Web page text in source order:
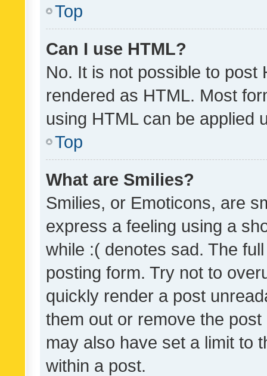
Top
Can I use HTML?
No. It is not possible to post
rendered as HTML. Most
using HTML can be applied
Top
What are Smilies?
Smilies, or Emoticons, are
express a feeling using a
while :( denotes sad. The
posting form. Try not to
quickly render a post
them out or remove the
may also have set a limit to
within a post.